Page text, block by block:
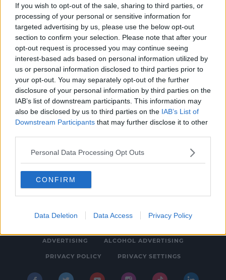
If you wish to opt-out of the sale, sharing to third parties, or
processing of your personal or sensitive information for
targeted advertising by us, please use the below opt-out
section to confirm your selection. Please note that after your
opt-out request is processed you may continue seeing
interest-based ads based on personal information utilized by
us or personal information disclosed to third parties prior to
your opt-out. You may separately opt-out of the further
disclosure of your personal information by third parties on the
IAB’s list of downstream participants. This information may
also be disclosed by us to third parties on the IAB’s List of
Downstream Participants that may further disclose it to other
Personal Data Processing Opt Outs
CONFIRM
Data Deletion Data Access Privacy Policy
Eoin Kelly formally joins Tipperary
management team for 2020
3:44 PM, FRIDAY 13TH DECEMBER 2019
© 2026 SPIN SOUTHWEST, BAUER MEDIA AUDIO IRELAND LP,
ADVERTISING ALCOHOL ADVERTISING
PRIVACY POLICY PRIVACY SETTINGS